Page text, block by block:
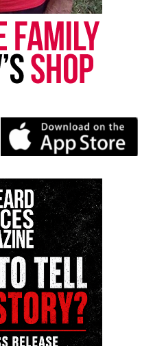
passes away while in
to your inbox. Join
to subscribeto our
a news tip or report a